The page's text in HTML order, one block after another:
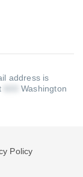
address is
Washington
Policy